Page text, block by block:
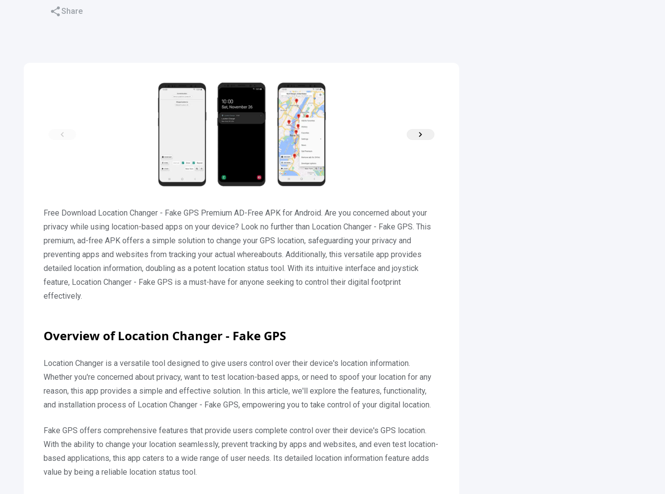
Share
Free Download Location Changer - Fake GPS Premium AD-Free APK for Android. Are you concerned about your
privacy while using location-based apps on your device? Look no further than Location Changer - Fake GPS. This
premium, ad-free APK offers a simple solution to change your GPS location, safeguarding your privacy and
preventing apps and websites from tracking your actual whereabouts. Additionally, this versatile app provides
detailed location information, doubling as a potent location status tool. With its intuitive interface and joystick
feature, Location Changer - Fake GPS is a must-have for anyone seeking to control their digital footprint
effectively.
Overview of Location Changer - Fake GPS
Location Changer is a versatile tool designed to give users control over their device's location information.
Whether you're concerned about privacy, want to test location-based apps, or need to spoof your location for any
reason, this app provides a simple and effective solution. In this article, we'll explore the features, functionality,
and installation process of Location Changer - Fake GPS, empowering you to take control of your digital location.
Fake GPS offers comprehensive features that provide users complete control over their device's GPS location.
With the ability to change your location seamlessly, prevent tracking by apps and websites, and even test location-
based applications, this app caters to a wide range of user needs. Its detailed location information feature adds
value by being a reliable location status tool.